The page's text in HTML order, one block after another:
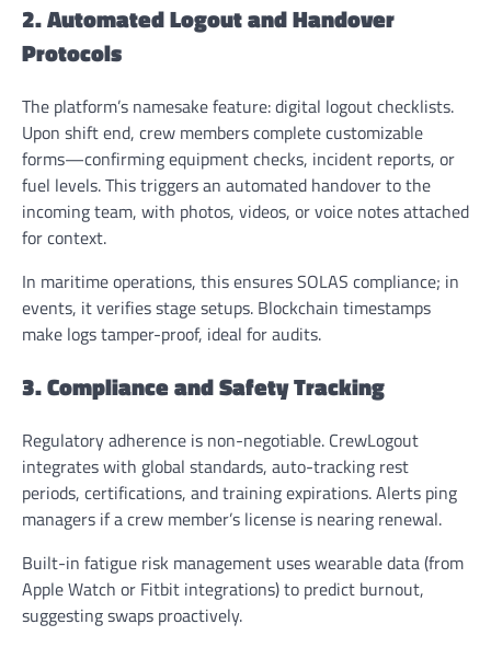
2. Automated Logout and Handover
Protocols
The platform’s namesake feature: digital logout checklists.
Upon shift end, crew members complete customizable
forms—confirming equipment checks, incident reports, or
fuel levels. This triggers an automated handover to the
incoming team, with photos, videos, or voice notes attached
for context.
In maritime operations, this ensures SOLAS compliance; in
events, it verifies stage setups. Blockchain timestamps
make logs tamper-proof, ideal for audits.
3. Compliance and Safety Tracking
Regulatory adherence is non-negotiable. CrewLogout
integrates with global standards, auto-tracking rest
periods, certifications, and training expirations. Alerts ping
managers if a crew member’s license is nearing renewal.
Built-in fatigue risk management uses wearable data (from
Apple Watch or Fitbit integrations) to predict burnout,
suggesting swaps proactively.